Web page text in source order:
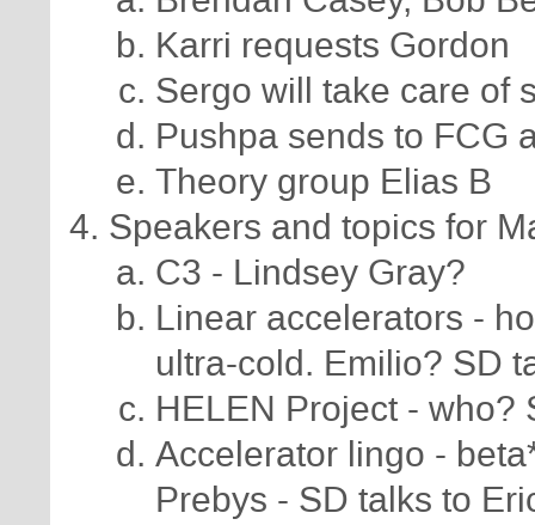
Karri requests Gordon
Sergo will take care of
Pushpa sends to FCG
Theory group Elias B
Speakers and topics for
C3 - Lindsey Gray?
Linear accelerators -
ultra-cold. Emilio? SD
HELEN Project - who?
Accelerator lingo -
Prebys - SD talks to